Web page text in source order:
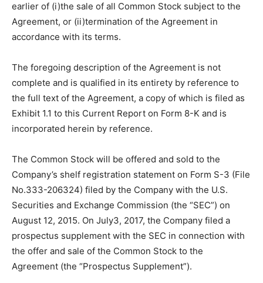
earlier of (i)the sale of all Common Stock subject to the
Agreement, or (ii)termination of the Agreement in
accordance with its terms.
The foregoing description of the Agreement is not
complete and is qualified in its entirety by reference to
the full text of the Agreement, a copy of which is filed as
Exhibit 1.1 to this Current Report on Form 8-K and is
incorporated herein by reference.
The Common Stock will be offered and sold to the
Company’s shelf registration statement on Form S-3 (File
No.333-206324) filed by the Company with the U.S.
Securities and Exchange Commission (the “SEC”) on
August 12, 2015. On July3, 2017, the Company filed a
prospectus supplement with the SEC in connection with
the offer and sale of the Common Stock to the
Agreement (the “Prospectus Supplement”).